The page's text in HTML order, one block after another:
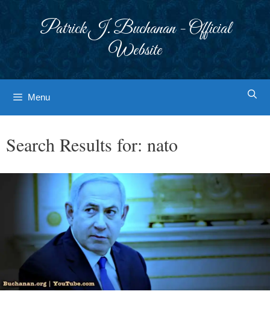
Patrick J. Buchanan - Official
Website
Menu
Search Results for: nato